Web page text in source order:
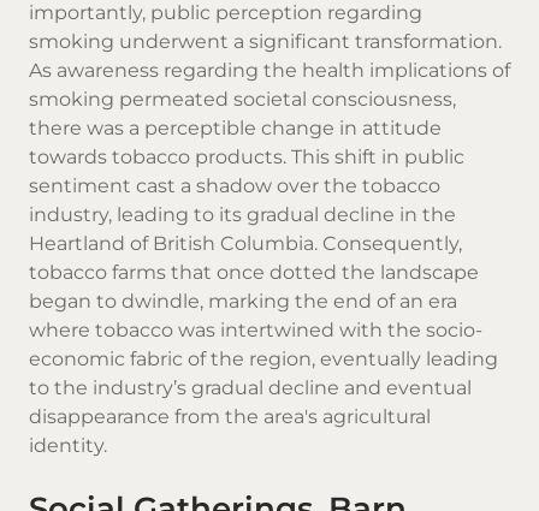
importantly, public perception regarding
smoking underwent a significant transformation.
As awareness regarding the health implications of
smoking permeated societal consciousness,
there was a perceptible change in attitude
towards tobacco products. This shift in public
sentiment cast a shadow over the tobacco
industry, leading to its gradual decline in the
Heartland of British Columbia. Consequently,
tobacco farms that once dotted the landscape
began to dwindle, marking the end of an era
where tobacco was intertwined with the socio-
economic fabric of the region, eventually leading
to the industry’s gradual decline and eventual
disappearance from the area's agricultural
identity.